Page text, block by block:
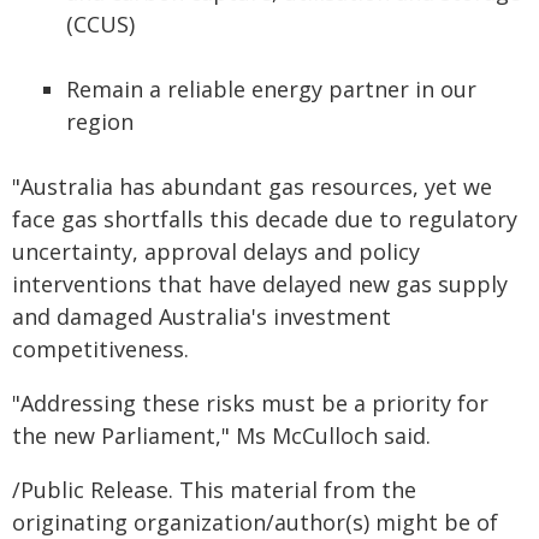
(CCUS)
Remain a reliable energy partner in our
region
"Australia has abundant gas resources, yet we
face gas shortfalls this decade due to regulatory
uncertainty, approval delays and policy
interventions that have delayed new gas supply
and damaged Australia's investment
competitiveness.
"Addressing these risks must be a priority for
the new Parliament," Ms McCulloch said.
/Public Release. This material from the
originating organization/author(s) might be of